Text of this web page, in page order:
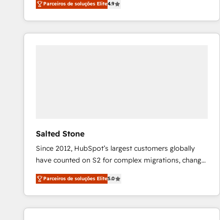
marketing automation, Growth, Revops, CRM et
webdesign. Markentive is both a consulting firm, a
digital agency and an integrator. With over 115
Parceiros de soluções Elite4.9
Salted Stone
Since 2012, HubSpot’s largest customers globally
have counted on S2 for complex migrations, change
management, systems integration, and creative
solutions that deliver measurable impact and
transform brand experiences As one of the few full-
service creative agencies in the HubSpot
Parceiros de soluções Elite5.0